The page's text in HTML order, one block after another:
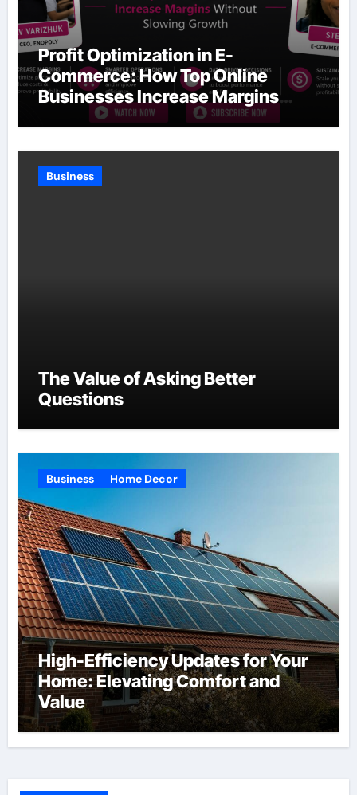
Profit Optimization in E-
Commerce: How Top Online
Businesses Increase Margins
Without Slowing Growth
Business
The Value of Asking Better
Questions
Business Home Decor
High-Efficiency Updates for Your
Home: Elevating Comfort and
Value